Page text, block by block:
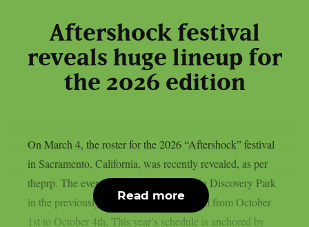
Aftershock festival
reveals huge lineup for
the 2026 edition
On March 4, the roster for the 2026 “Aftershock” festival
in Sacramento, California, was recently revealed, as per
theprp. The event this year will be held in Discovery Park
in the previously stated Californian capital from October
1st to October 4th. This year’s schedule is anchored by
Read more